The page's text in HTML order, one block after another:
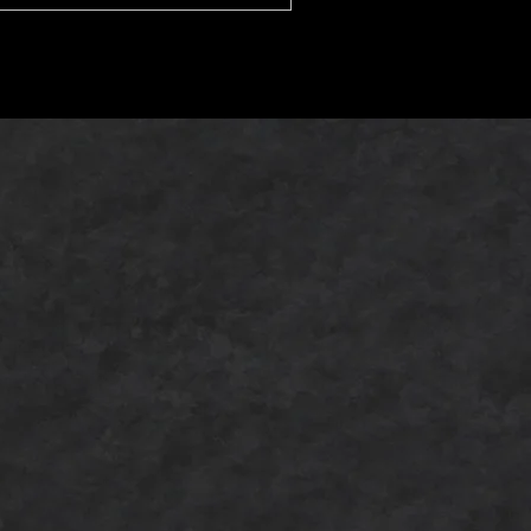
are new to sake or already enjoy
dining even more.